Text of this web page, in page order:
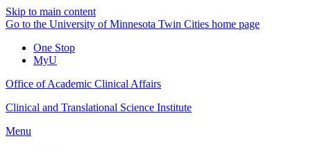
Skip to main content
Go to the University of Minnesota Twin Cities home page
One Stop
MyU
Office of Academic Clinical Affairs
Clinical and Translational Science Institute
Menu